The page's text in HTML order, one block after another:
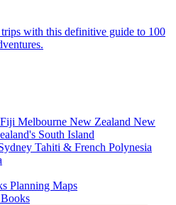
with this definitive guide to 100
Fiji Melbourne New Zealand New
South Island
Tahiti & French Polynesia
Planning Maps